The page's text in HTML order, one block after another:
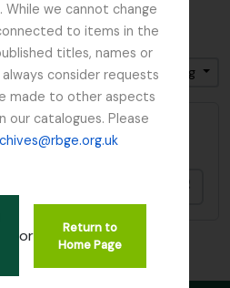
While we cannot change
to items in the
titles, names or
consider requests
made to other aspects
our catalogues. Please
or
Return to
Home Page
Direction: Descending
Irvine
Irvine